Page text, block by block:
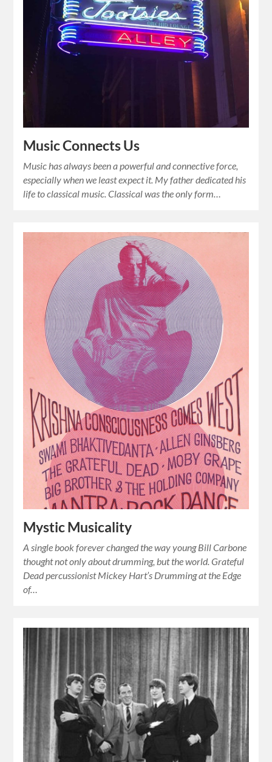
Music Connects Us
Music has always been a powerful and connective force,
especially when we least expect it. My father dedicated his
life to classical music. Classical was the only form…
Mystic Musicality
A single book forever changed the way young Bill Carbone
thought not only about drumming, but the world. Grateful
Dead percussionist Mickey Hart’s Drumming at the Edge
of…